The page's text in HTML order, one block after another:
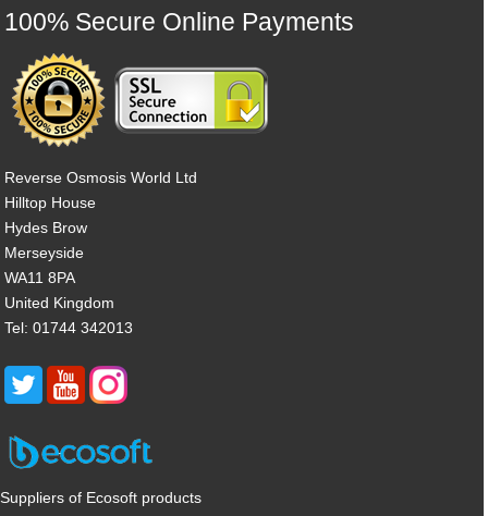
100% Secure Online Payments
Reverse Osmosis World Ltd
Hilltop House
Hydes Brow
Merseyside
WA11 8PA
United Kingdom
Tel: 01744 342013
Suppliers of Ecosoft products